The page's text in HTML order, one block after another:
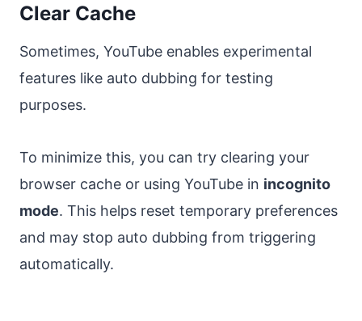
Clear Cache
Sometimes, YouTube enables experimental
features like auto dubbing for testing
purposes.
To minimize this, you can try clearing your
browser cache or using YouTube in incognito
mode. This helps reset temporary preferences
and may stop auto dubbing from triggering
automatically.